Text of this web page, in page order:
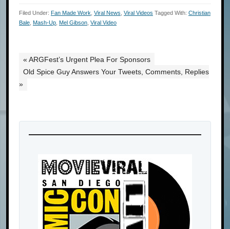
Filed Under: Fan Made Work Viral News Viral Videos Tagged With: Christian
Bale Mash-Up Mel Gibson Viral Video
« ARGFest’s Urgent Plea For Sponsors
Old Spice Guy Answers Your Tweets, Comments, Replies
»